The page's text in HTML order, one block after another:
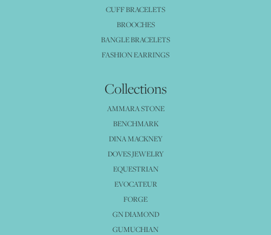
CUFF BRACELETS
BROOCHES
BANGLE BRACELETS
FASHION EARRINGS
Collections
AMMARA STONE
BENCHMARK
DINA MACKNEY
DOVES JEWELRY
EQUESTRIAN
EVOCATEUR
FORGE
GN DIAMOND
GUMUCHIAN